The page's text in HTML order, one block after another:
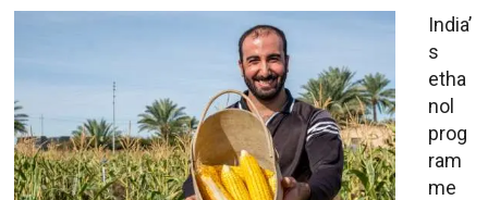
India’
s
etha
nol
prog
ram
me